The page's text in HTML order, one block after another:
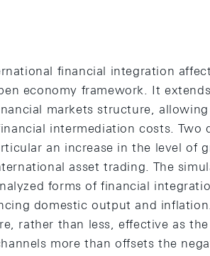
financial integration
economy framework. It
markets structure,
intermediation costs. Two
an increase in the level of
asset trading. The
forms of financial
domestic output and
rather than less, effective as
more than offsets the